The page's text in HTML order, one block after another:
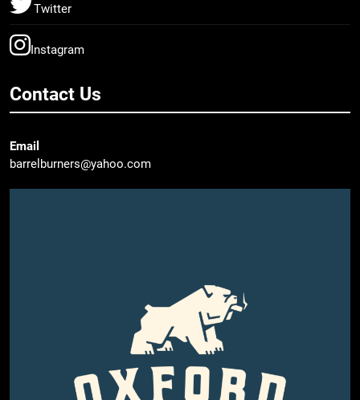
Twitter
Instagram
Contact Us
Email
barrelburners@yahoo.com